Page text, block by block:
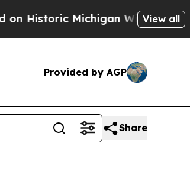
Michigan Win: “People Are
View all
Provided by AGP
Share